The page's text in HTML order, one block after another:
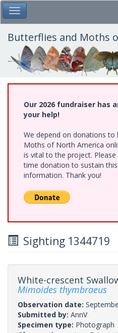
Skip
to
main
content
Toggle Main Menu
Butterflies and Moths
Our 2026 fundraiser has
your help!
We depend on donations to
Moths of North America
is vital to the project.
time donation to sustain
information. Thank you!
Sighting 1344719
White-crescent
Mimoides thymbraeus
Observation date:
Submitted by: AnnV
Specimen type: Photograph